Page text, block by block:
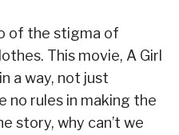
of the stigma of
This movie, A Girl
a way, not just
no rules in making the
story, why can’t we